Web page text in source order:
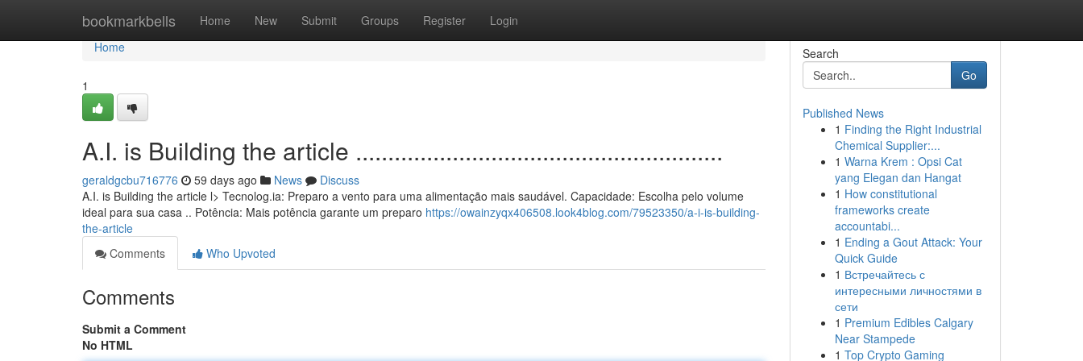
bookmarkbells Home New Submit Groups Register Login
Home
Home
1
A.I. is Building the article .........................................................
geraldgcbu716776 59 days ago News
Discuss
A.I. is Building the article l> Tecnolog.ia: Preparo a vento para uma alimentação mais saudável. Capacidade: Escolha pelo volume
ideal para sua casa .. Potência: Mais potência garante um preparo https://owainzyqx406508.look4blog.com/79523350/a-i-is-building-
the-article
Comments
Who Upvoted
Comments
Submit a Comment
No HTML
Search
Go
Published News
1 Finding the Right Industrial
Chemical Supplier:...
1 Warna Krem : Opsi Cat
yang Elegan dan Hangat
1 How constitutional
frameworks create
accountabi...
1 Ending a Gout Attack: Your
Quick Guide
1 Встречайтесь с
интересными личностями в
сети
1 Premium Edibles Calgary
Near Stampede
1 Top Crypto Gaming